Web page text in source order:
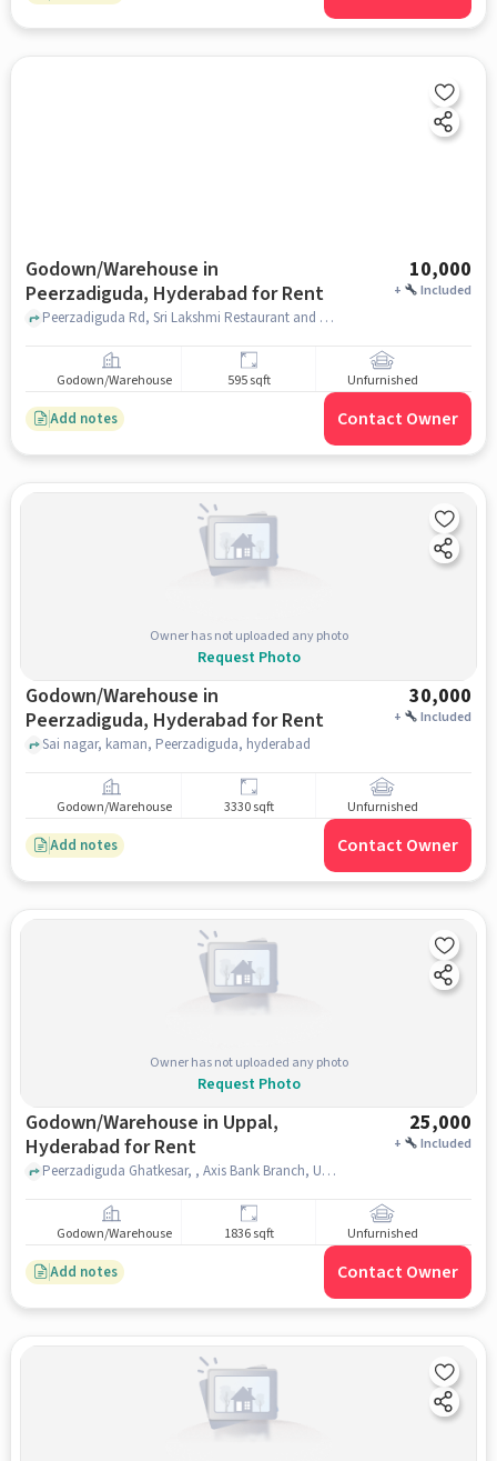
Godown/Warehouse in
Peerzadiguda, Hyderabad for Rent
10,000
+ Included
Peerzadiguda Rd, Sri Lakshmi Restaurant and Bar, Peerzadiguda, hyderabad
Godown/Warehouse 595 sqft Unfurnished
Add notes Contact Owner
Owner has not uploaded any photo
Request Photo
Godown/Warehouse in
Peerzadiguda, Hyderabad for Rent
30,000
+ Included
Sai nagar, kaman, Peerzadiguda, hyderabad
Godown/Warehouse 3330 sqft Unfurnished
Add notes Contact Owner
Owner has not uploaded any photo
Request Photo
Godown/Warehouse in Uppal,
Hyderabad for Rent
25,000
+ Included
Peerzadiguda Ghatkesar, , Axis Bank Branch, Uppal, hyderabad
Godown/Warehouse 1836 sqft Unfurnished
Add notes Contact Owner